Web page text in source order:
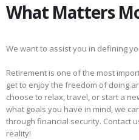
What Matters
We want to assist you in defining
Retirement is one of the most
get to enjoy the freedom of doing
choose to relax, travel, or start a
what goals you have in mind, we
through financial security. Contact
reality!